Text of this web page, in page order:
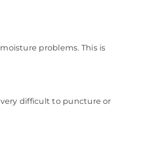
problems. This is
difficult to puncture or